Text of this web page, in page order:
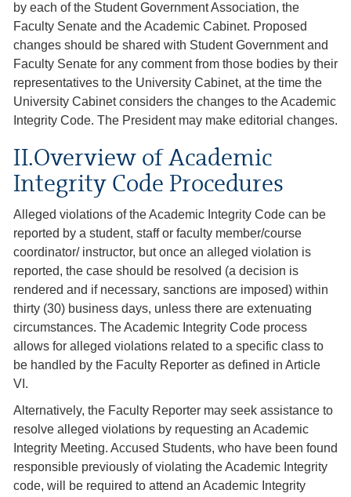
by each of the Student Government Association, the
Faculty Senate and the Academic Cabinet. Proposed
changes should be shared with Student Government and
Faculty Senate for any comment from those bodies by their
representatives to the University Cabinet, at the time the
University Cabinet considers the changes to the Academic
Integrity Code. The President may make editorial changes.
II.Overview of Academic
Integrity Code Procedures
Alleged violations of the Academic Integrity Code can be
reported by a student, staff or faculty member/course
coordinator/ instructor, but once an alleged violation is
reported, the case should be resolved (a decision is
rendered and if necessary, sanctions are imposed) within
thirty (30) business days, unless there are extenuating
circumstances. The Academic Integrity Code process
allows for alleged violations related to a specific class to
be handled by the Faculty Reporter as defined in Article
VI.
Alternatively, the Faculty Reporter may seek assistance to
resolve alleged violations by requesting an Academic
Integrity Meeting. Accused Students, who have been found
responsible previously of violating the Academic Integrity
code, will be required to attend an Academic Integrity